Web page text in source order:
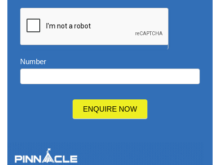
us?
Number
ENQUIRE NOW